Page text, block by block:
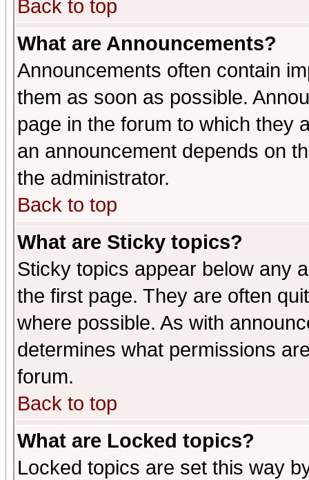
Back to top
What are Announcements?
Announcements often contain
them as soon as possible.
page in the forum to which they
an announcement depends on
the administrator.
Back to top
What are Sticky topics?
Sticky topics appear below any
the first page. They are often
where possible. As with
determines what permissions
forum.
Back to top
What are Locked topics?
Locked topics are set this way